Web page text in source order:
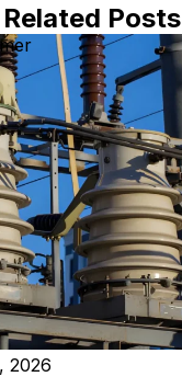
Related Posts
2026